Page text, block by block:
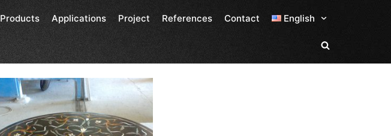
Products Applications Project References Contact English